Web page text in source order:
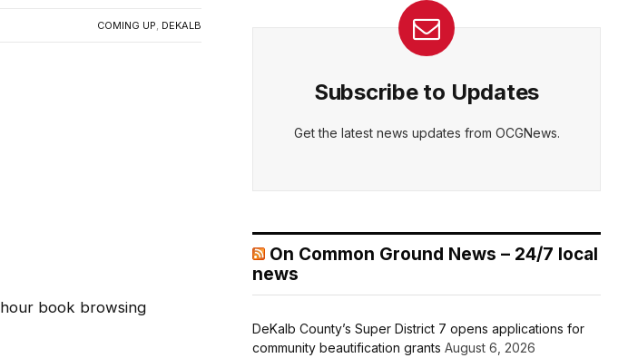
COMING UP, DEKALB
book browsing
Subscribe to Updates
Get the latest news updates from OCGNews.
On Common Ground News – 24/7 local
news
DeKalb County’s Super District 7 opens applications for
community beautification grants August 6, 2026